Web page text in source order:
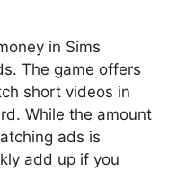
in Sims
The game offers
short videos in
While the amount
ads is
add up if you